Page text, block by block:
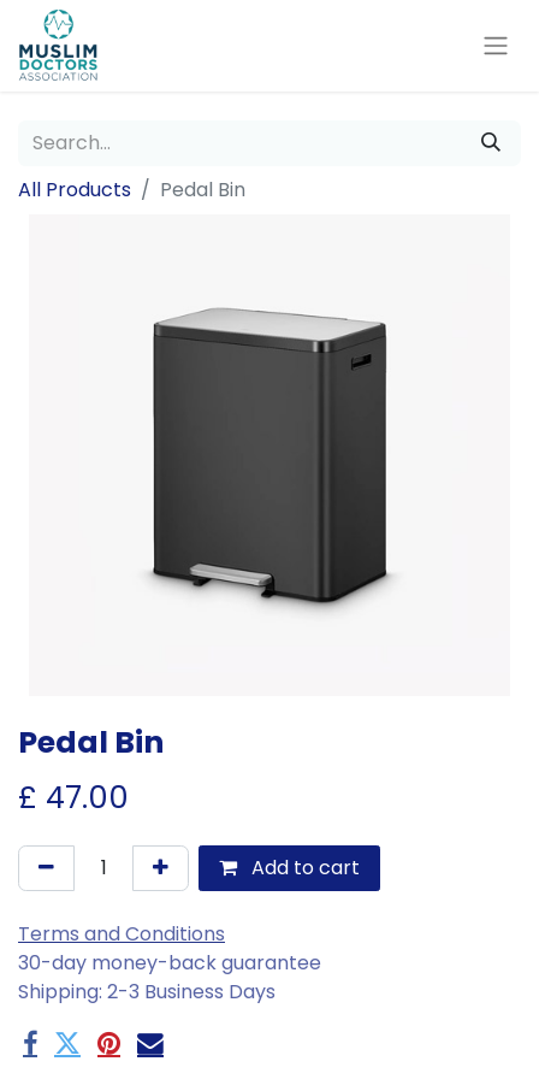
All Products Pedal Bin
Pedal Bin
£ 47.00
Add to cart
Terms and Conditions
30-day money-back guarantee
Shipping: 2-3 Business Days